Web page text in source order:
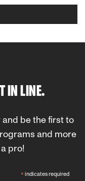
IN LINE.
be the first to
and more
pro!
* indicates required